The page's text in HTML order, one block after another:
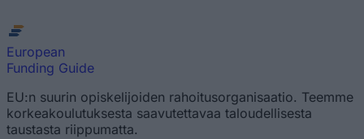
European
Funding Guide
EU:n suurin opiskelijoiden rahoitusorganisaatio. Teemme
korkeakoulutuksesta saavutettavaa taloudellisesta
taustasta riippumatta.